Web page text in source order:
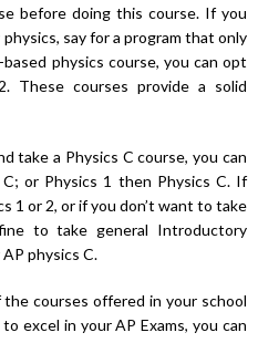
before doing this course. If you
say for a program that only
physics course, you can opt
These courses provide a solid
take a Physics C course, you can
or Physics 1 then Physics C. If
1 or 2, or if you don’t want to take
to take general Introductory
physics C.
courses offered in your school
excel in your AP Exams, you can